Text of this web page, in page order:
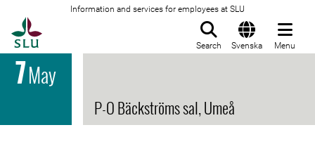
Information and services for employees at SLU
Search Svenska Menu
7May
P-O Bäckströms sal, Umeå